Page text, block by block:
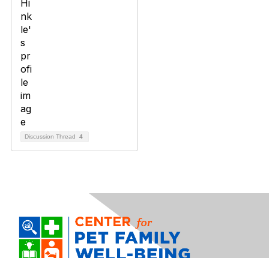
Discussion Thread 4